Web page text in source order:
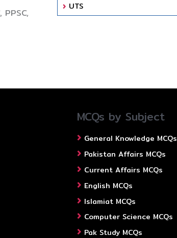
UTS
MCQs by Subject
General Knowledge MCQs
Pakistan Affairs MCQs
Current Affairs MCQs
English MCQs
Islamiat MCQs
Computer Science MCQs
Pak Study MCQs